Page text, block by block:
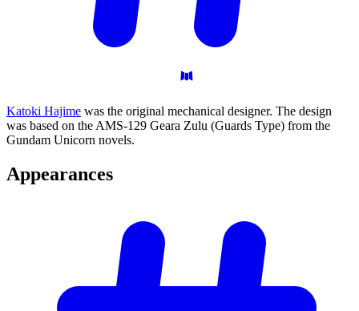
Katoki Hajime was the original mechanical designer. The design
was based on the AMS-129 Geara Zulu (Guards Type) from the
Gundam Unicorn novels.
Appearances